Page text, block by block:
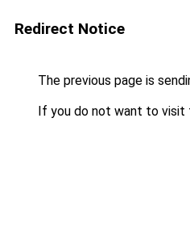
Redirect Notice
The previous page is
If you do not want to visit